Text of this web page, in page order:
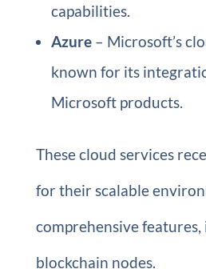
capabilities.
Azure– Microsoft’s
known for its
Microsoft products.
These cloud services
for their scalable
comprehensive
blockchain nodes.